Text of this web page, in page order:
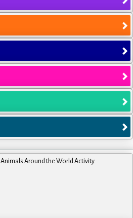
Animals Around the World Activity